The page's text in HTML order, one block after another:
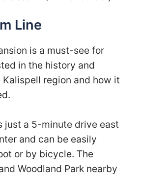
Line
is a must-see for
in the history and
region and how it
just a 5-minute drive east
and can be easily
or by bicycle. The
Woodland Park nearby